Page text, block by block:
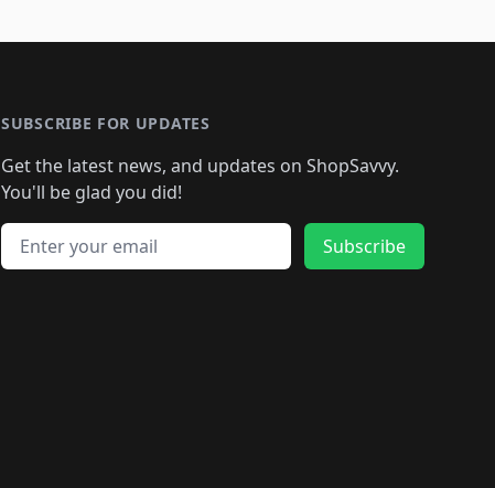
SUBSCRIBE FOR UPDATES
Get the latest news, and updates on ShopSavvy.
You'll be glad you did!
Email address
Subscribe